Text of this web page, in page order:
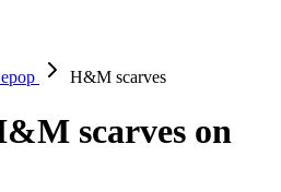
H&M scarves
scarves on